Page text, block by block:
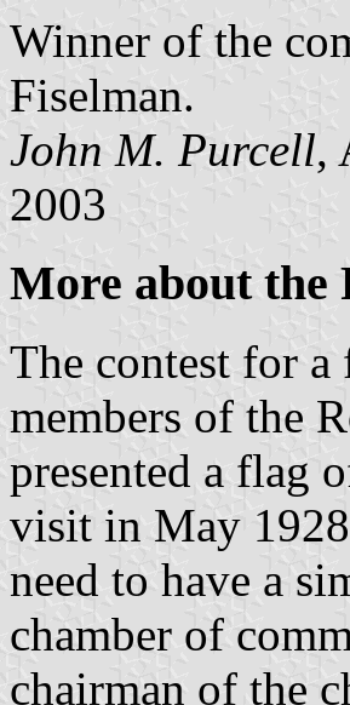
Winner of the
Fiselman.
John M. Purcell,
2003
More about the
The contest for
members of the
presented a flag
visit in May
need to have a
chamber of
chairman of the